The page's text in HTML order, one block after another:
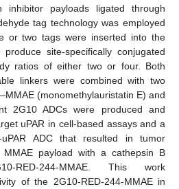
inhibitor payloads ligated through
tag technology was employed
or two tags were inserted into the
site-specifically conjugated
ratios of either two or four. Both
linkers were combined with two
(monomethylauristatin E) and
2G10 ADCs were produced and
uPAR in cell-based assays and a
ADC that resulted in tumor
MMAE payload with a cathepsin B
RED-244-MMAE. This work
of the 2G10-RED-244-MMAE in